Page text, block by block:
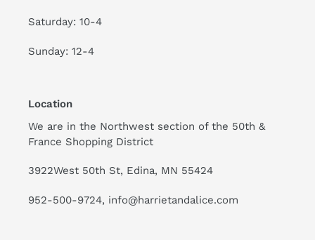
Saturday: 10-4
Sunday: 12-4
Location
We are in the Northwest section of the 50th &
France Shopping District
3922West 50th St, Edina, MN 55424
952-500-9724, info@harrietandalice.com